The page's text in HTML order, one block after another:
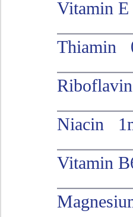
Vitamin
Thiamin
Niacin
Vitamin